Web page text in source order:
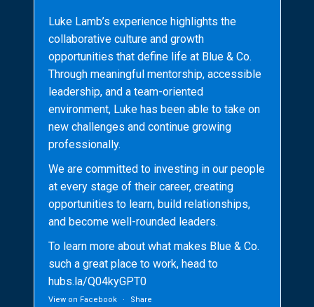
Luke Lamb’s experience highlights the
collaborative culture and growth
opportunities that define life at Blue & Co.
Through meaningful mentorship, accessible
leadership, and a team-oriented
environment, Luke has been able to take on
new challenges and continue growing
professionally.
We are committed to investing in our people
at every stage of their career, creating
opportunities to learn, build relationships,
and become well-rounded leaders.
To learn more about what makes Blue & Co.
such a great place to work, head to
hubs.la/Q04kyGPT0
View on Facebook · Share